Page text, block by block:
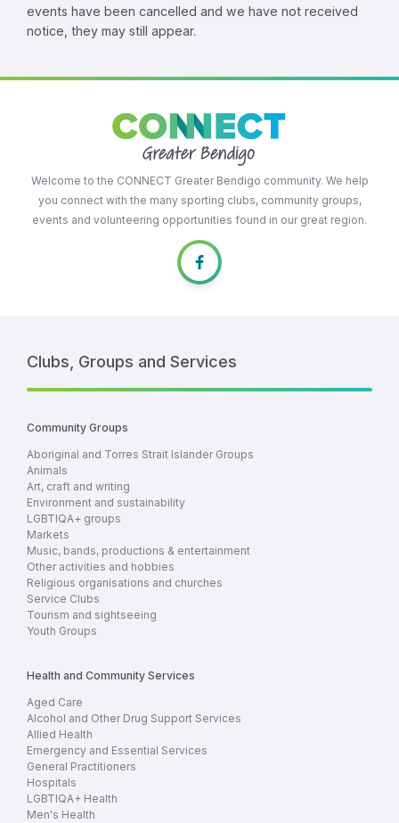
events have been cancelled and we have not received
notice, they may still appear.
Welcome to the CONNECT Greater Bendigo community. We help
you connect with the many sporting clubs, community groups,
events and volunteering opportunities found in our great region.
Clubs, Groups and Services
Community Groups
Aboriginal and Torres Strait Islander Groups
Animals
Art, craft and writing
Environment and sustainability
LGBTIQA+ groups
Markets
Music, bands, productions & entertainment
Other activities and hobbies
Religious organisations and churches
Service Clubs
Tourism and sightseeing
Youth Groups
Health and Community Services
Aged Care
Alcohol and Other Drug Support Services
Allied Health
Emergency and Essential Services
General Practitioners
Hospitals
LGBTIQA+ Health
Men's Health